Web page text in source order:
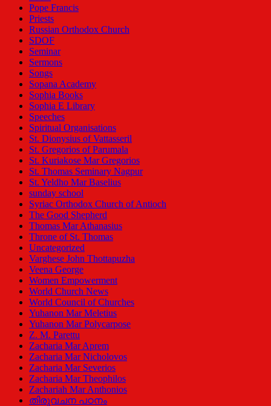
Pope Francis
Priests
Russian Orthodox Church
SDOF
Seminar
Sermons
Songs
Sopana Academy
Sophia Books
Sophia E Library
Speeches
Spiritual Organisations
St. Dionysius of Vattasseril
St. Gregorios of Parumala
St. Kuriakose Mar Gregorios
St. Thomas Seminary Nagpur
St. Yeldho Mar Baselius
sunday school
Syriac Orthodox Church of Antioch
The Good Shepherd
Thomas Mar Athanasius
Throne of St. Thomas
Uncategorized
Varghese John Thottapuzha
Veena George
Women Empowerment
World Church News
World Council of Churches
Yuhanon Mar Meletius
Yuhanon Mar Polycarpose
Z. M. Parettu
Zacharia Mar Aprem
Zacharia Mar Nicholovos
Zacharia Mar Severios
Zacharia Mar Theophilos
Zachariah Mar Anthonios
തിരുവചന പഠനം